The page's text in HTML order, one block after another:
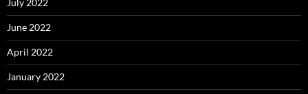
July 2022
June 2022
April 2022
January 2022